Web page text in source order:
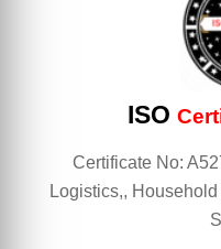
ISO
Certificate No:
Logistics,,